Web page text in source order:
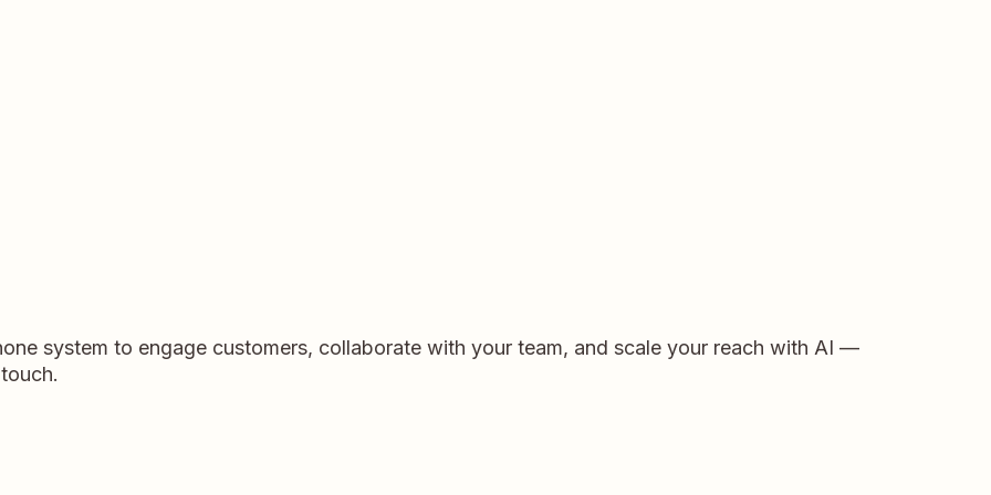
system to engage customers, collaborate with your team, and scale your reach with AI —